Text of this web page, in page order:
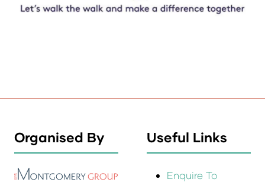
Organised By Useful Links
Enquire To